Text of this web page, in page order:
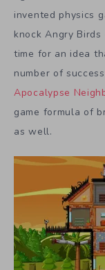
invented physics
knock Angry
time for an idea
number of
Apocalypse
game formula of
as well.